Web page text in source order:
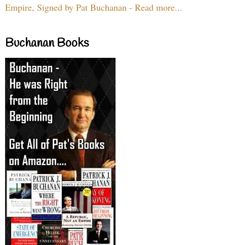
Empire, Signed by Pat Buchanan - Read more...
Buchanan Books